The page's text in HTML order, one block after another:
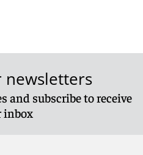
newsletters
and subscribe to receive
inbox